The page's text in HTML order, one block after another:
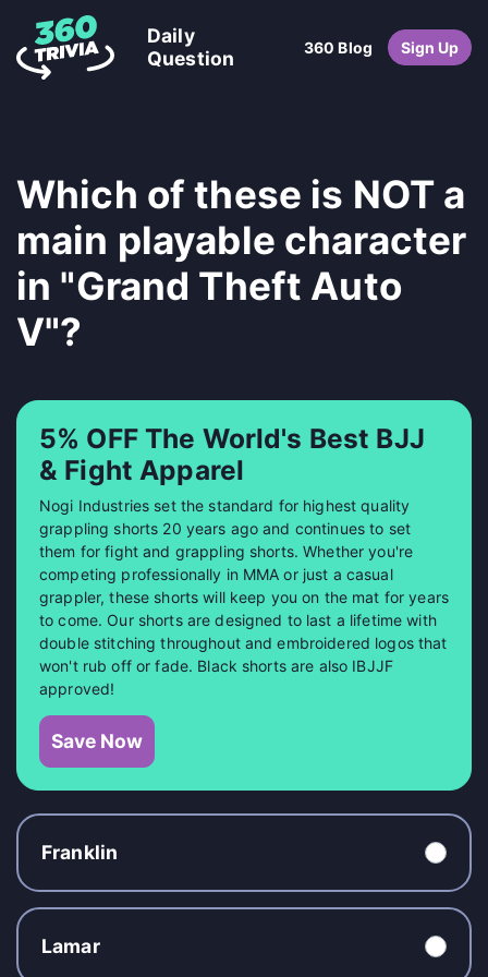
Daily
Question
360 Blog Sign Up
Which of these is NOT a
main playable character
in "Grand Theft Auto
V"?
5% OFF The World's Best BJJ
& Fight Apparel
Nogi Industries set the standard for highest quality
grappling shorts 20 years ago and continues to set
them for fight and grappling shorts. Whether you're
competing professionally in MMA or just a casual
grappler, these shorts will keep you on the mat for years
to come. Our shorts are designed to last a lifetime with
double stitching throughout and embroidered logos that
won't rub off or fade. Black shorts are also IBJJF
approved!
Save Now
Franklin
Lamar